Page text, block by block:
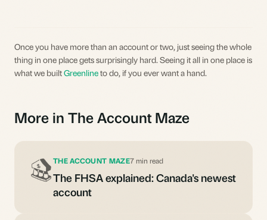
Once you have more than an account or two, just seeing the whole
thing in one place gets surprisingly hard. Seeing it all in one place is
what we builtGreenlineto do, if you ever want a hand.
More in The Account Maze
THE ACCOUNT MAZE7 min read
The FHSA explained: Canada's newest
account